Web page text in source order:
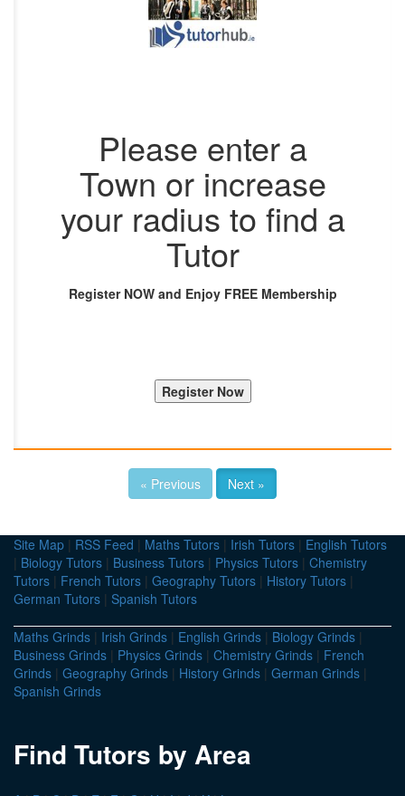
Please enter a
Town or increase
your radius to find a
Tutor
Register NOW and Enjoy FREE Membership
« Previous Next »
Site Map | RSS Feed | Maths Tutors | Irish Tutors | English Tutors
| Biology Tutors | Business Tutors | Physics Tutors | Chemistry
Tutors | French Tutors | Geography Tutors | History Tutors |
German Tutors | Spanish Tutors
Maths Grinds | Irish Grinds | English Grinds | Biology Grinds |
Business Grinds | Physics Grinds | Chemistry Grinds | French
Grinds | Geography Grinds | History Grinds | German Grinds |
Spanish Grinds
Find Tutors by Area